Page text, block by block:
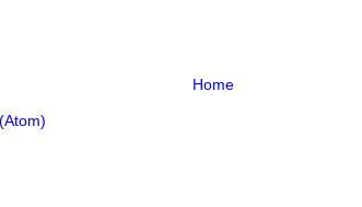
Home